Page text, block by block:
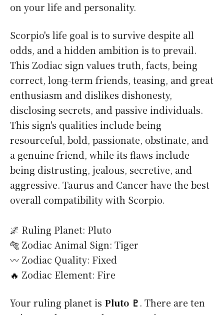
on your life and personality.
Scorpio's life goal is to survive despite all
odds, and a hidden ambition is to prevail.
This Zodiac sign values truth, facts, being
correct, long-term friends, teasing, and great
enthusiasm and dislikes dishonesty,
disclosing secrets, and passive individuals.
This sign's qualities include being
resourceful, bold, passionate, obstinate, and
a genuine friend, while its flaws include
being distrusting, jealous, secretive, and
aggressive. Taurus and Cancer have the best
overall compatibility with Scorpio.
🌌 Ruling Planet: Pluto
🐅 Zodiac Animal Sign: Tiger
〰️ Zodiac Quality: Fixed
🔥 Zodiac Element: Fire
Your ruling planet is Pluto ♇. There are ten